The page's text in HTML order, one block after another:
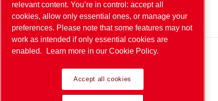
Xing
LinkedIn
Legal & Privacy Notices
relevant content. You’re in control: accept all
cookies, allow only essential ones, or manage your
preferences. Please note that some features may not
work as intended if only essential cookies are
enabled.
Learn more in our Cookie Policy.
Accept all cookies